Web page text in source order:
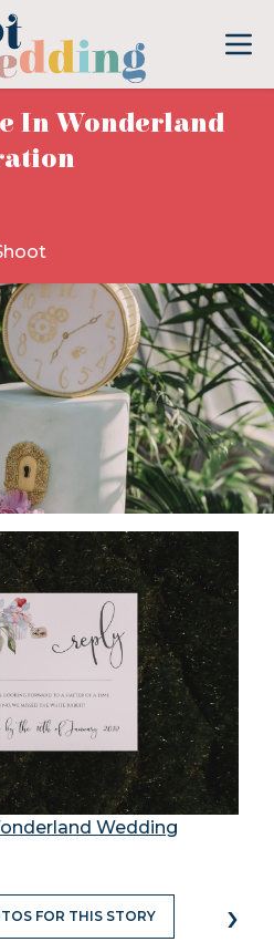
In Wonderland
Wedding
FOR THIS STORY ›